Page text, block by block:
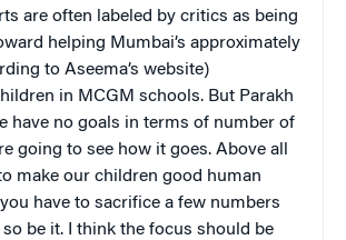
are often labeled by critics as being
helping Mumbai’s approximately
to Aseema’s website)
in MCGM schools. But Parakh
have no goals in terms of number of
going to see how it goes. Above all
make our children good human
have to sacrifice a few numbers
so be it. I think the focus should be